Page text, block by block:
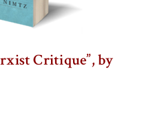
Critique”, by